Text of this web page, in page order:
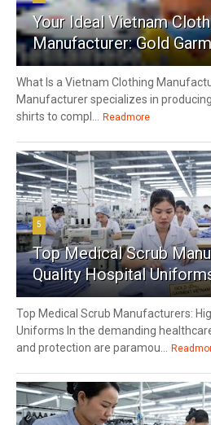
Your Ideal Vietnam
Manufacturer: Gold
What Is a Vietnam Clothing
Manufacturer specializes in
shirts to compl...
Readmore
5
Top Medical Scrub
Quality Hospital
Top Medical Scrub Manufacturers:
Uniforms In the demanding
and protection are paramou...